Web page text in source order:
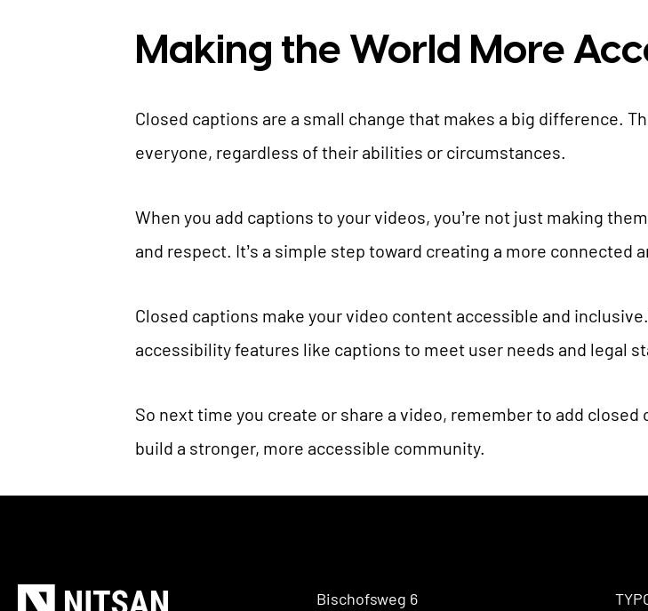
Making the World More
Closed captions are a small change that makes a big difference.
everyone, regardless of their abilities or circumstances.
When you add captions to your videos, you’re not just making
and respect. It’s a simple step toward creating a more connected
Closed captions make your video content accessible and
accessibility features like captions to meet user needs and legal
So next time you create or share a video, remember to add
build a stronger, more accessible community.
Bischofsweg 6